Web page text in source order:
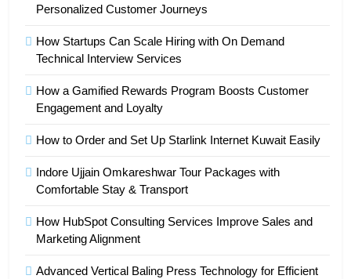
Personalized Customer Journeys
How Startups Can Scale Hiring with On Demand
Technical Interview Services
How a Gamified Rewards Program Boosts Customer
Engagement and Loyalty
How to Order and Set Up Starlink Internet Kuwait Easily
Indore Ujjain Omkareshwar Tour Packages with
Comfortable Stay & Transport
How HubSpot Consulting Services Improve Sales and
Marketing Alignment
Advanced Vertical Baling Press Technology for Efficient